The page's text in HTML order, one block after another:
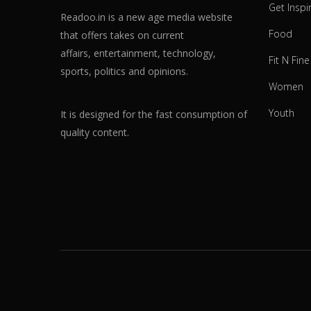
Readoo.in is a new age media website
that offers takes on current
affairs, entertainment, technology,
sports, politics and opinions.
It is designed for the fast consumption of
quality content.
Get
Food
Fit N Fine
Women
Youth